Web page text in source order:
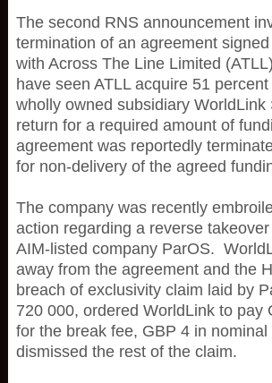
The second RNS announcement
termination of an agreement
with Across The Line Limited
have seen ATLL acquire 51
wholly owned subsidiary WorldLink
return for a required amount of
agreement was reportedly
for non-delivery of the agreed
The company was recently
action regarding a reverse
AIM-listed company ParOS.
away from the agreement and the
breach of exclusivity claim laid by
720 000, ordered WorldLink to pay
for the break fee, GBP 4 in nominal
dismissed the rest of the claim.